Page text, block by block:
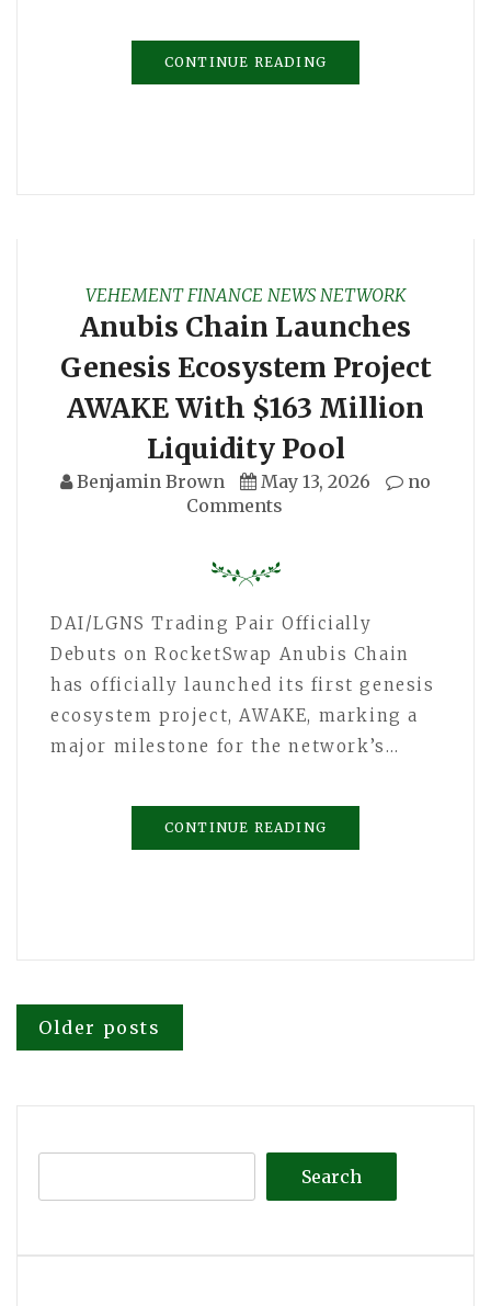
CONTINUE READING
VEHEMENT FINANCE NEWS NETWORK
Anubis Chain Launches
Genesis Ecosystem Project
AWAKE With $163 Million
Liquidity Pool
Benjamin Brown May 13, 2026
no
Comments
DAI/LGNS Trading Pair Officially
Debuts on RocketSwap Anubis Chain
has officially launched its first genesis
ecosystem project, AWAKE, marking a
major milestone for the network’s…
CONTINUE READING
Posts
Older posts
Search